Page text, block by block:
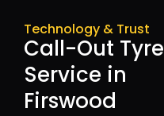
Technology & Trust
Call-Out Tyre
Service in
Firswood